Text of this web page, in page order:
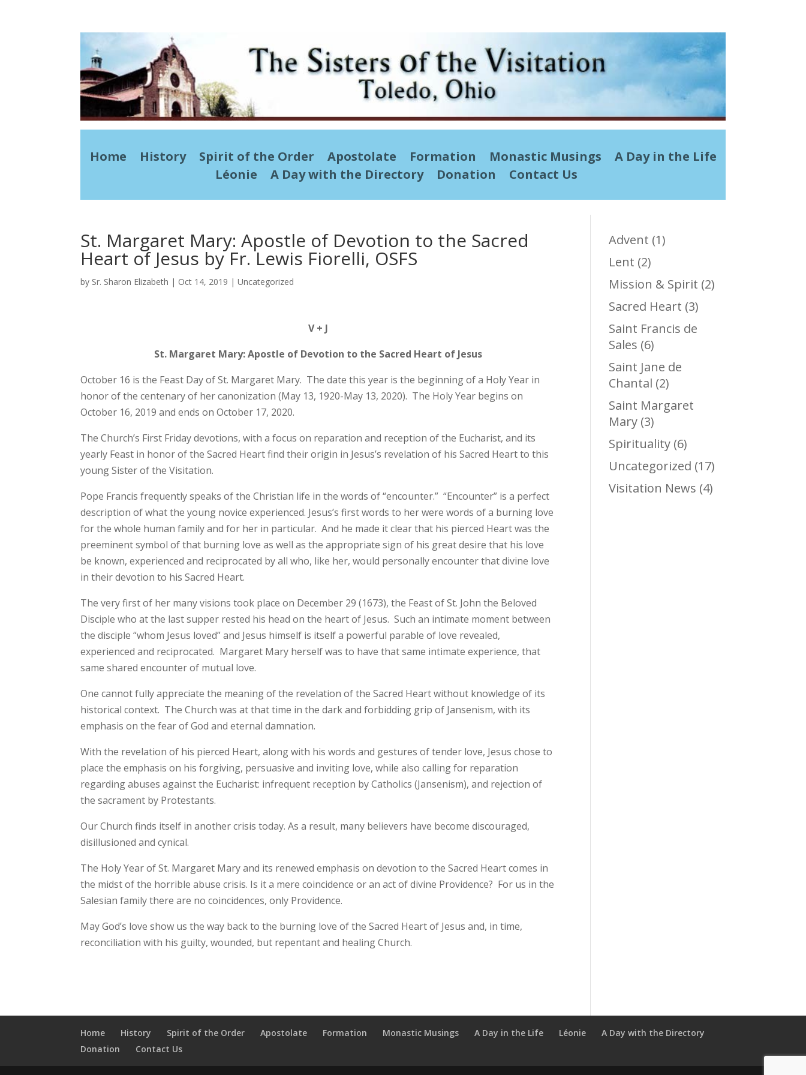
Home History Spirit of the Order Apostolate Formation Monastic Musings
A Day in the Life
Léonie
A Day with the Directory Donation Contact Us
St. Margaret Mary: Apostle of Devotion to the Sacred
Heart of Jesus by Fr. Lewis Fiorelli, OSFS
by Sr. Sharon Elizabeth | Oct 14, 2019 |Uncategorized
V + J
St. Margaret Mary: Apostle of Devotion to the Sacred Heart of Jesus
October 16 is the Feast Day of St. Margaret Mary. The date this year is the beginning of a Holy Year in
honor of the centenary of her canonization (May 13, 1920-May 13, 2020). The Holy Year begins on
October 16, 2019 and ends on October 17, 2020.
The Church’s First Friday devotions, with a focus on reparation and reception of the Eucharist, and its
yearly Feast in honor of the Sacred Heart find their origin in Jesus’s revelation of his Sacred Heart to this
young Sister of the Visitation.
Pope Francis frequently speaks of the Christian life in the words of “encounter.” “Encounter” is a perfect
description of what the young novice experienced. Jesus’s first words to her were words of a burning love
for the whole human family and for her in particular. And he made it clear that his pierced Heart was the
preeminent symbol of that burning love as well as the appropriate sign of his great desire that his love
be known, experienced and reciprocated by all who, like her, would personally encounter that divine love
in their devotion to his Sacred Heart.
The very first of her many visions took place on December 29 (1673), the Feast of St. John the Beloved
Disciple who at the last supper rested his head on the heart of Jesus. Such an intimate moment between
the disciple “whom Jesus loved” and Jesus himself is itself a powerful parable of love revealed,
experienced and reciprocated. Margaret Mary herself was to have that same intimate experience, that
same shared encounter of mutual love.
One cannot fully appreciate the meaning of the revelation of the Sacred Heart without knowledge of its
historical context. The Church was at that time in the dark and forbidding grip of Jansenism, with its
emphasis on the fear of God and eternal damnation.
With the revelation of his pierced Heart, along with his words and gestures of tender love, Jesus chose to
place the emphasis on his forgiving, persuasive and inviting love, while also calling for reparation
regarding abuses against the Eucharist: infrequent reception by Catholics (Jansenism), and rejection of
the sacrament by Protestants.
Our Church finds itself in another crisis today. As a result, many believers have become discouraged,
disillusioned and cynical.
The Holy Year of St. Margaret Mary and its renewed emphasis on devotion to the Sacred Heart comes in
the midst of the horrible abuse crisis. Is it a mere coincidence or an act of divine Providence? For us in the
Salesian family there are no coincidences, only Providence.
May God’s love show us the way back to the burning love of the Sacred Heart of Jesus and, in time,
reconciliation with his guilty, wounded, but repentant and healing Church.
Advent (1)
Lent (2)
Mission & Spirit (2)
Sacred Heart (3)
Saint Francis de
Sales (6)
Saint Jane de
Chantal (2)
Saint Margaret
Mary (3)
Spirituality (6)
Uncategorized (17)
Visitation News (4)
Home History Spirit of the Order Apostolate Formation Monastic Musings A Day in the Life Léonie
A Day with the Directory
Donation
Contact Us